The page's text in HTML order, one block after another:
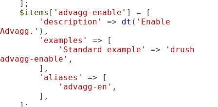
$items [ 'advagg-enable' ] = [
'description'
=> dt ( 'Enable
Advagg.' ),
'examples'
=> [
'Standard example'
=>
'drush
advagg-enable' ,
'aliases'
=> [
'advagg-en' ,